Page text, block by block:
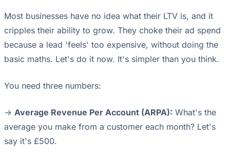
Most businesses have no idea what their LTV is, and it
cripples their ability to grow. They choke their ad spend
because a lead 'feels' too expensive, without doing the
basic maths. Let's do it now. It's simpler than you think.
You need three numbers:
-> Average Revenue Per Account (ARPA): What's the
average you make from a customer each month? Let's
say it's £500.